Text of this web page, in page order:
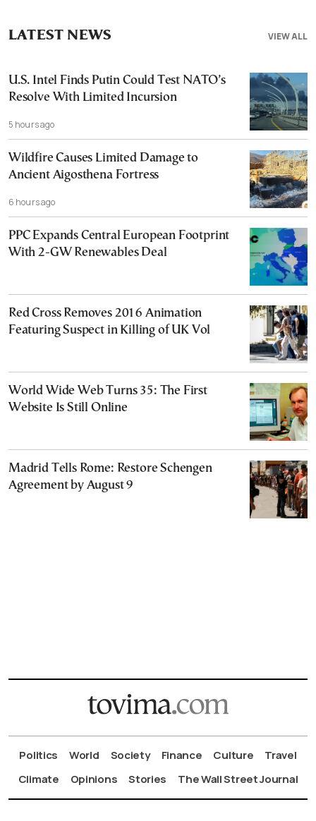
VIEW ALL
LATEST NEWS
U.S. Intel Finds Putin Could Test NATO’s
Resolve With Limited Incursion
5 hours ago
Wildfire Causes Limited Damage to
Ancient Aigosthena Fortress
6 hours ago
PPC Expands Central European Footprint
With 2-GW Renewables Deal
Red Cross Removes 2016 Animation
Featuring Suspect in Killing of UK Vol
World Wide Web Turns 35: The First
Website Is Still Online
Madrid Tells Rome: Restore Schengen
Agreement by August 9
Politics World Society Finance Culture
Travel
Climate
Opinions Stories The Wall Street Journal